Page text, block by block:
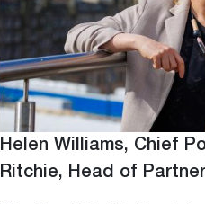
Helen Williams, Chief
Ritchie, Head of